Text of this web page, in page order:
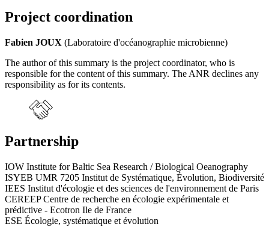
Project coordination
Fabien JOUX (Laboratoire d'océanographie microbienne)
The author of this summary is the project coordinator, who is
responsible for the content of this summary. The ANR declines any
responsibility as for its contents.
Partnership
IOW Institute for Baltic Sea Research / Biological Oeanography
ISYEB UMR 7205 Institut de Systématique, Évolution, Biodiversité
IEES Institut d'écologie et des sciences de l'environnement de Paris
CEREEP Centre de recherche en écologie expérimentale et
prédictive - Ecotron Ile de France
ESE Écologie, systématique et évolution